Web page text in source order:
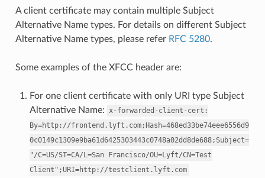
A client certificate may contain multiple Subject
Alternative Name types. For details on different Subject
Alternative Name types, please refer RFC 5280.
Some examples of the XFCC header are:
For one client certificate with only URI type Subject
Alternative Name: x-forwarded-client-cert:
By=http://frontend.lyft.com;Hash=468ed33be74eee6556d9
0c0149c1309e9ba61d6425303443c0748a02dd8de688;Subject=
"/C=US/ST=CA/L=San Francisco/OU=Lyft/CN=Test
Client";URI=http://testclient.lyft.com